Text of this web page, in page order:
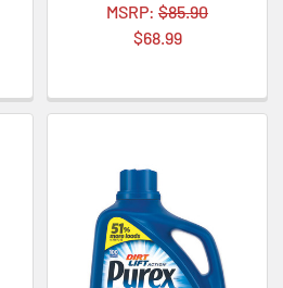
MSRP: $85.90
$68.99